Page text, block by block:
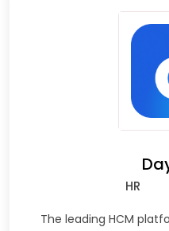
HR
The leading HCM